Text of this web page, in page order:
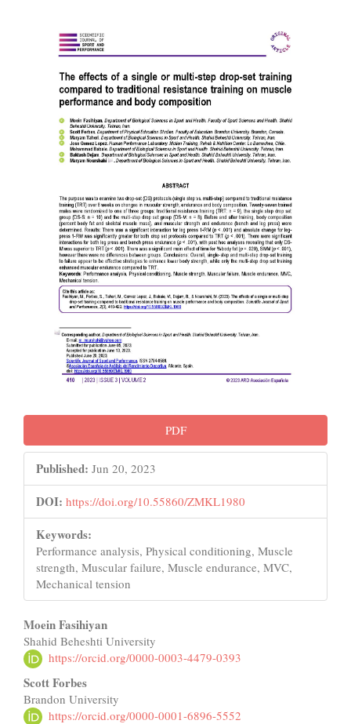
Article
Sidebar
PDF
Published: Jun 20, 2023
DOI: https://doi.org/10.55860/ZMKL1980
Keywords:
Performance analysis, Physical conditioning, Muscle
strength, Muscular failure, Muscle endurance, MVC,
Mechanical tension
Main
Article
Content
Moein Fasihiyan
Shahid Beheshti University
https://orcid.org/0000-0003-4479-0393
Scott Forbes
Brandon University
https://orcid.org/0000-0001-6896-5552